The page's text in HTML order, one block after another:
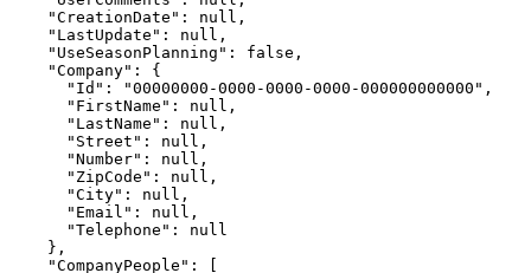
    "CreationDate": null,
    "LastUpdate": null,
    "UseSeasonPlanning": false,
    "Company": {
      "Id": "00000000-0000-0000-0000-000000000000",
      "FirstName": null,
      "LastName": null,
      "Street": null,
      "Number": null,
      "ZipCode": null,
      "City": null,
      "Email": null,
      "Telephone": null
    },
    "CompanyPeople": [